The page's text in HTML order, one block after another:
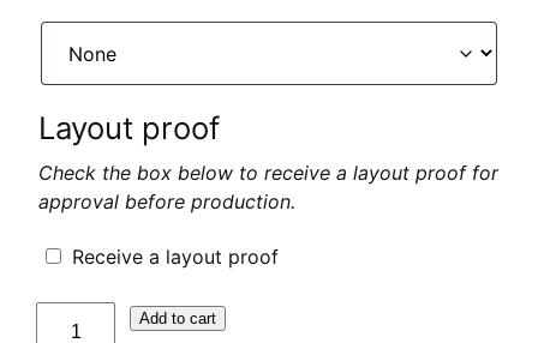
Layout proof
Check the box below to receive a layout proof for
approval before production.
Receive a layout proof
Add to cart